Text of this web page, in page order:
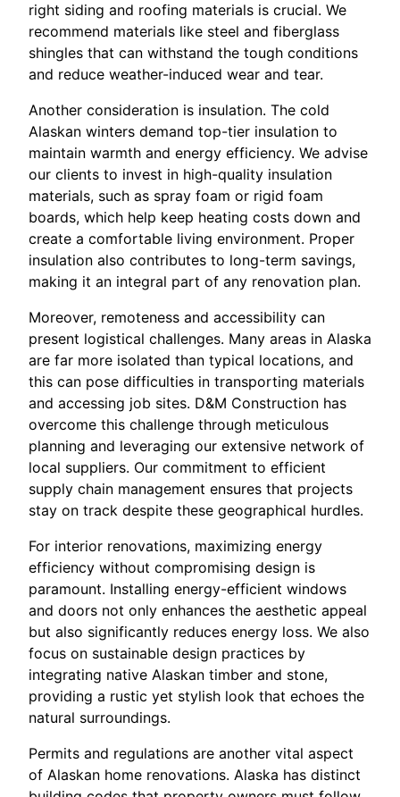
right siding and roofing materials is crucial. We
recommend materials like steel and fiberglass
shingles that can withstand the tough conditions
and reduce weather-induced wear and tear.
Another consideration is insulation. The cold
Alaskan winters demand top-tier insulation to
maintain warmth and energy efficiency. We advise
our clients to invest in high-quality insulation
materials, such as spray foam or rigid foam
boards, which help keep heating costs down and
create a comfortable living environment. Proper
insulation also contributes to long-term savings,
making it an integral part of any renovation plan.
Moreover, remoteness and accessibility can
present logistical challenges. Many areas in Alaska
are far more isolated than typical locations, and
this can pose difficulties in transporting materials
and accessing job sites. D&M Construction has
overcome this challenge through meticulous
planning and leveraging our extensive network of
local suppliers. Our commitment to efficient
supply chain management ensures that projects
stay on track despite these geographical hurdles.
For interior renovations, maximizing energy
efficiency without compromising design is
paramount. Installing energy-efficient windows
and doors not only enhances the aesthetic appeal
but also significantly reduces energy loss. We also
focus on sustainable design practices by
integrating native Alaskan timber and stone,
providing a rustic yet stylish look that echoes the
natural surroundings.
Permits and regulations are another vital aspect
of Alaskan home renovations. Alaska has distinct